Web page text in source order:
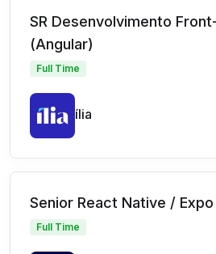
SR Desenvolvimento
(Angular)
Full Time
ília
Senior React Native /
Full Time